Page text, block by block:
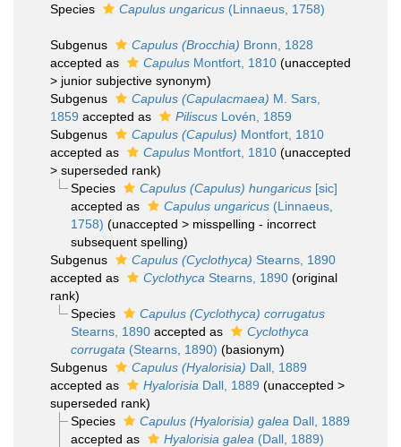
Species
Capulus ungaricus (Linnaeus, 1758)
Subgenus Capulus (Brocchia) Bronn, 1828
accepted as
Capulus Montfort, 1810 (unaccepted
> junior subjective synonym)
Subgenus
Capulus (Capulacmaea) M. Sars,
1859 accepted as Piliscus Lovén, 1859
Subgenus
Capulus (Capulus) Montfort, 1810
accepted as
Capulus Montfort, 1810 (unaccepted
> superseded rank)
Species
Capulus (Capulus) hungaricus[sic]
accepted as
Capulus ungaricus(Linnaeus,
1758) (unaccepted > misspelling - incorrect
subsequent spelling)
Subgenus
Capulus (Cyclothyca) Stearns, 1890
accepted as
Cyclothyca Stearns, 1890 (original
rank)
Species
Capulus (Cyclothyca) corrugatus
Stearns, 1890accepted as
Cyclothyca
corrugata (Stearns, 1890) (basionym)
Subgenus
Capulus (Hyalorisia) Dall, 1889
accepted as
Hyalorisia Dall, 1889 (unaccepted >
superseded rank)
Species
Capulus (Hyalorisia) galea Dall, 1889
accepted as
Hyalorisia galea (Dall, 1889)